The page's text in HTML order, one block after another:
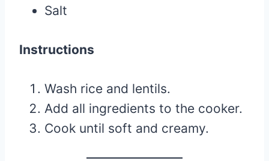
Salt
Instructions
Wash rice and lentils.
Add all ingredients to the cooker.
Cook until soft and creamy.